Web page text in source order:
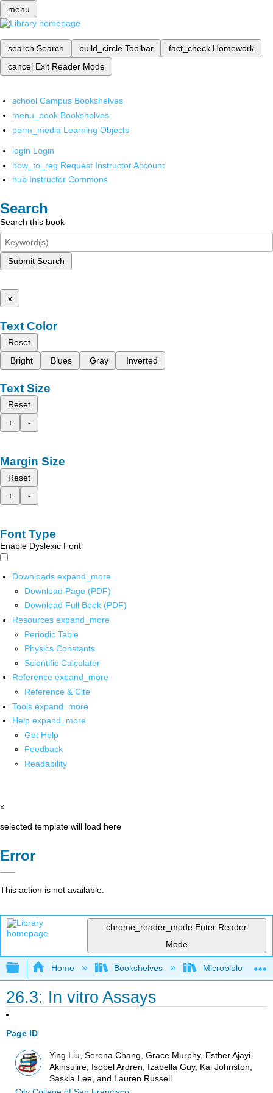
menu
search Search build_circle Toolbar fact_check Homework
cancel Exit Reader Mode
school Campus Bookshelves
menu_book Bookshelves
perm_media Learning Objects
login Login
how_to_reg Request Instructor Account
hub Instructor Commons
Search
Search this book
Submit Search
x
Text Color
Reset
Bright
Blues Gray Inverted
Text Size
Reset
+
-
Margin Size
Reset
+
-
Font Type
Enable Dyslexic Font
Downloads expand_more
Download Page (PDF)
Download Full Book (PDF)
Resources expand_more
Periodic Table
Physics Constants
Scientific Calculator
Reference expand_more
Reference & Cite
Tools expand_more
Help expand_more
Get Help
Feedback
Readability
x
selected template will load here
Error
This action is not available.
chrome_reader_mode Enter Reader
Mode
Expand/collapse global hierarchy
Home Bookshelves Microbiology
26.3: In vitro Assays
Page ID
Ying Liu, Serena Chang, Grace Murphy, Esther Ajayi-
Akinsulire, Isobel Ardren, Izabella Guy, Kai Johnston,
Saskia Lee, and Lauren Russell